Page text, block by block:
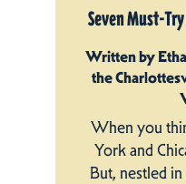
Seven Must-
Written by
the
When you
York and
But, nestled